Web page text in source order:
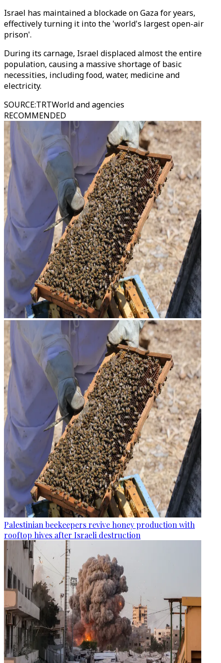
Israel has maintained a blockade on Gaza for years,
effectively turning it into the 'world's largest open-air
prison'.
During its carnage, Israel displaced almost the entire
population, causing a massive shortage of basic
necessities, including food, water, medicine and
electricity.
SOURCE:TRTWorld and agencies
RECOMMENDED
Palestinian beekeepers revive honey production with
rooftop hives after Israeli destruction